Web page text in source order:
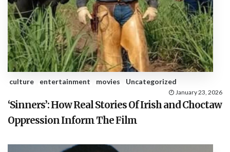
culture entertainment movies Uncategorized
January 23, 2026
‘Sinners’: How Real Stories Of Irish and Choctaw
Oppression Inform The Film